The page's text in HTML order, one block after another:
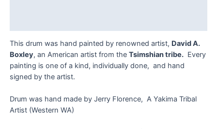
This drum was hand painted by renowned artist, David A.
Boxley, an American artist from the Tsimshian tribe. Every
painting is one of a kind, individually done, and hand
signed by the artist.
Drum was hand made by Jerry Florence, A Yakima Tribal
Artist (Western WA)